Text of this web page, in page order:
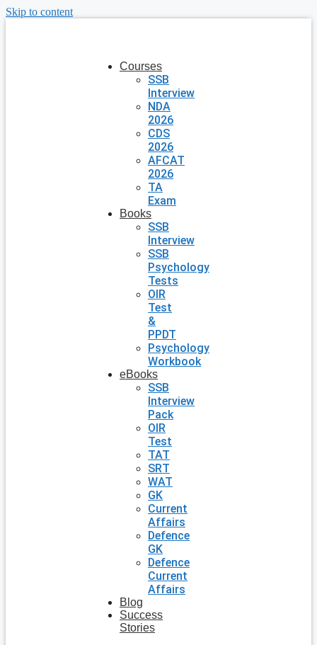
Skip to content
Courses
SSB
Interview
NDA
2026
CDS
2026
AFCAT
2026
TA
Exam
Books
SSB
Interview
SSB
Psychology
Tests
OIR
Test
&
PPDT
Psychology
Workbook
eBooks
SSB
Interview
Pack
OIR
Test
TAT
SRT
WAT
GK
Current
Affairs
Defence
GK
Defence
Current
Affairs
Blog
Success
Stories